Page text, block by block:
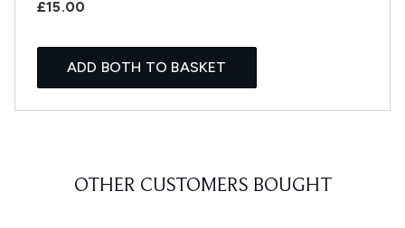
£15.00
ADD BOTH TO BASKET
OTHER CUSTOMERS BOUGHT